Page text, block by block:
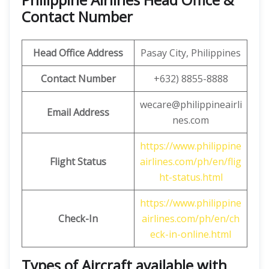
Contact Number
Head Office Address
Pasay City, Philippines
Contact Number
+632) 8855-8888
Email Address
wecare@philippineairli
nes.com
Flight Status
https://www.philippine
airlines.com/ph/en/flig
ht-status.html
Check-In
https://www.philippine
airlines.com/ph/en/ch
eck-in-online.html